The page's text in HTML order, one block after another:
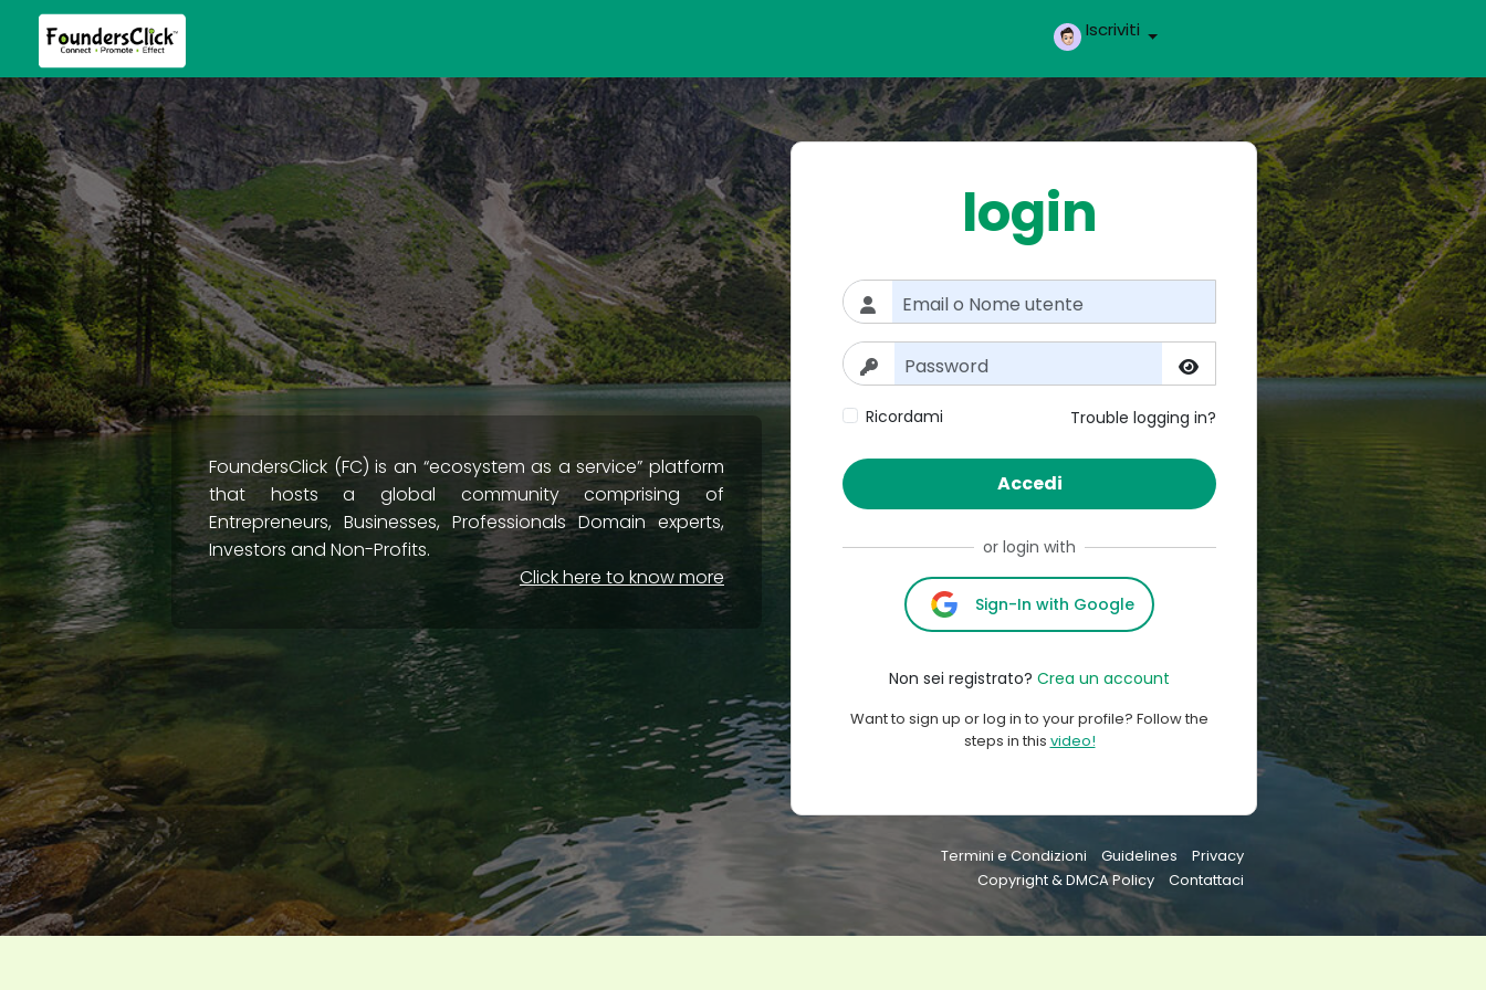
Iscriviti
FoundersClick (FC) is an “ecosystem as a service” platform
that hosts a global community comprising of
Entrepreneurs, Businesses, Professionals Domain experts,
Investors and Non-Profits.
Click here to know more
login
Ricordami Trouble logging in?
Accedi
or login with
Sign-In with Google
Non sei registrato? Crea un account
Want to sign up or log in to your profile? Follow the
steps in this video!
Termini e Condizioni Guidelines
Privacy
Copyright & DMCA Policy
Contattaci